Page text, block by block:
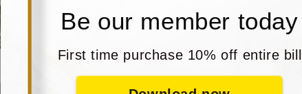
Be our member today
First time purchase 10% off entire bill